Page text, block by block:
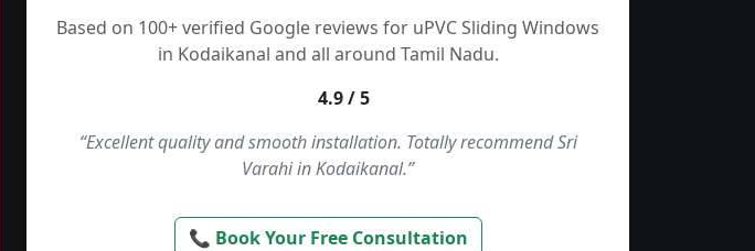
Based on 100+ verified Google reviews for uPVC Sliding Windows
in Kodaikanal and all around Tamil Nadu.
4.9 / 5
“Excellent quality and smooth installation. Totally recommend Sri
Varahi in Kodaikanal.”
📞 Book Your Free Consultation